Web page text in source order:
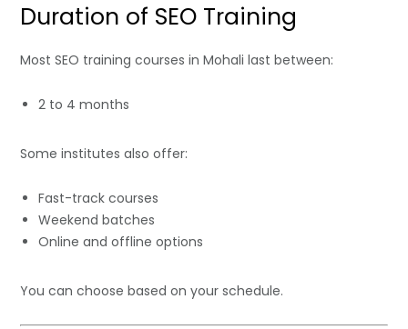
Duration of SEO Training
Most SEO training courses in Mohali last between:
2 to 4 months
Some institutes also offer:
Fast-track courses
Weekend batches
Online and offline options
You can choose based on your schedule.